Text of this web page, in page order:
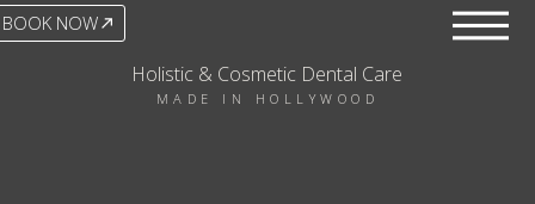
BOOK NOW
Holistic & Cosmetic Dental Care
MADE IN HOLLYWOOD